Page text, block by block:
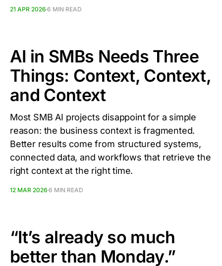
21 APR 2026 6 MIN READ
AI in SMBs Needs Three
Things: Context, Context,
and Context
Most SMB AI projects disappoint for a simple
reason: the business context is fragmented.
Better results come from structured systems,
connected data, and workflows that retrieve the
right context at the right time.
12 MAR 2026 6 MIN READ
“It’s already so much
better than Monday.”